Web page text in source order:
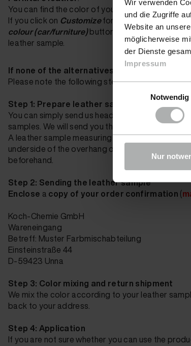
Wir verwenden
und die Zugriffe
Website an
möglicherweise
der Dienste
Impressum
Notwendig
Nur
You can find the color of your furniture on the
If you click on Customizefor theLeather Fresh,
colour (car/furniture)button whether we
leather sample.
If none of the alternatives are suitable, you
Please note the following steps:
Step 1: Prepare leather sample
You can simply send us headrests, sun visors,
samples. We will send you the samples back with
A leather sample measuring approx. 1x1 cm is
underside of the overhang of the leather cover
beforehand.
Step 2: Sending the leather sample
Enclose a copy of your order confirmation (
Koch-Chemie GmbH
Wareneingang
Betreff: Muster Farbmischabteilung
Einsteinstraße 44
D-59423 Unna
Step 3: Color mixing and return shipment
We mix the color according to your leather
back to your address.
Step 4: Application
If you are not sure whether you can use the